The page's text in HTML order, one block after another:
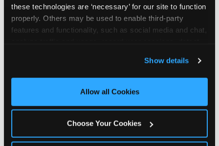
these technologies are ‘necessary’ for our site to function
properly. Others may be used to enable third-party
features and functionality, such as social media and chat,
and measure and target content and ads, here and on
third party sites. Click ‘Allow All Cookies’ to use this
site with all cookies enabled, or click ‘Block Optional
Show details
Allow all Cookies
Choose Your Cookies
8. Delicious Pizza & Cake
doesn't love a freshly made pizza and cake
alike?
9. Toddler-Friendly Atmosphere
We're not too big where you can sit down and
relax and have your eyes on your kiddo the whole